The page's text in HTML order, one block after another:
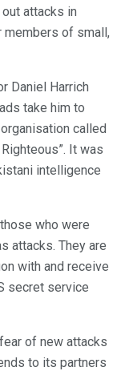
attacks in
members of small,
Daniel Harrich
take him to
called
It was
intelligence
who were
attacks. They are
with and receive
secret service
of new attacks
to its partners